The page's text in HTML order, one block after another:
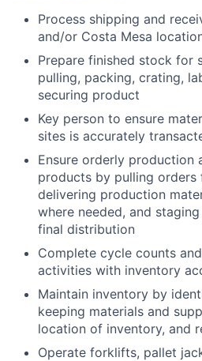
Process shipping and
and/or Costa Mesa
Prepare finished stock for
pulling, packing, crating,
securing product
Key person to ensure
sites is accurately
Ensure orderly production
products by pulling orders
delivering production
where needed, and
final distribution
Complete cycle counts
activities with inventory
Maintain inventory by
keeping materials and
location of inventory, and
Operate forklifts, pallet